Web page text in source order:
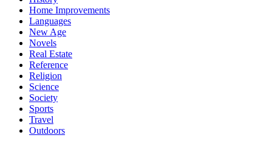
Home Improvements
Languages
New Age
Novels
Real Estate
Reference
Religion
Science
Society
Sports
Travel
Outdoors